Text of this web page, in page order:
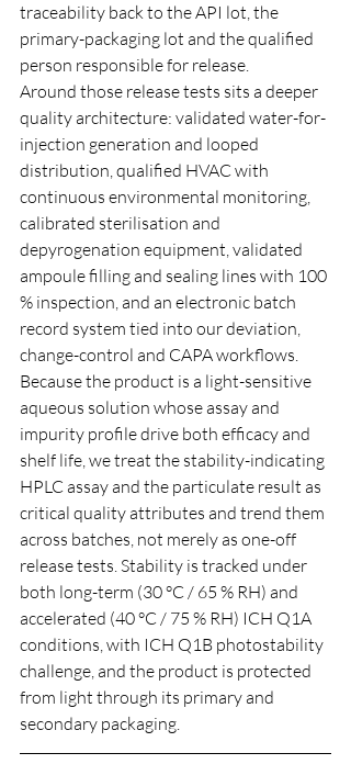
traceability back to the API lot, the
primary-packaging lot and the qualified
person responsible for release.
Around those release tests sits a deeper
quality architecture: validated water-for-
injection generation and looped
distribution, qualified HVAC with
continuous environmental monitoring,
calibrated sterilisation and
depyrogenation equipment, validated
ampoule filling and sealing lines with 100
% inspection, and an electronic batch
record system tied into our deviation,
change-control and CAPA workflows.
Because the product is a light-sensitive
aqueous solution whose assay and
impurity profile drive both efficacy and
shelf life, we treat the stability-indicating
HPLC assay and the particulate result as
critical quality attributes and trend them
across batches, not merely as one-off
release tests. Stability is tracked under
both long-term (30 °C / 65 % RH) and
accelerated (40 °C / 75 % RH) ICH Q1A
conditions, with ICH Q1B photostability
challenge, and the product is protected
from light through its primary and
secondary packaging.